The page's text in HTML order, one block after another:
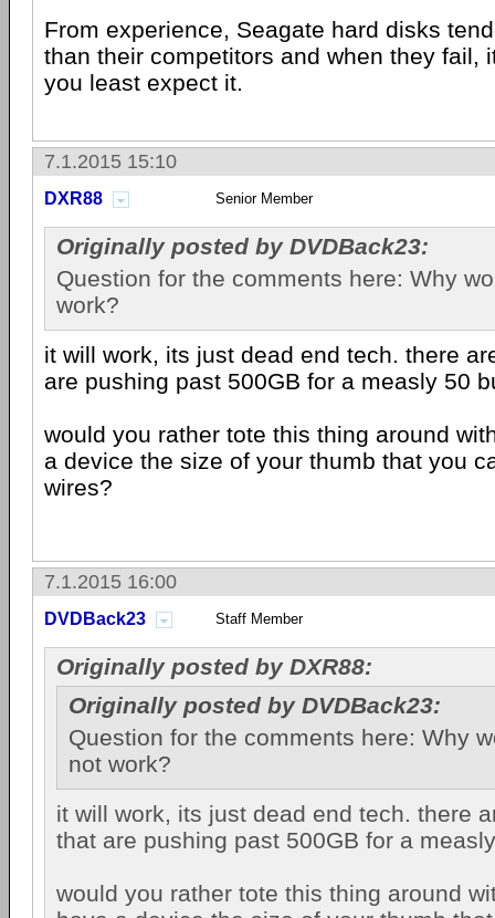
From experience, Seagate hard disks
than their competitors and when they fail,
you least expect it.
7.1.2015 15:10
DXR88 Senior Member
Originally posted by DVDBack23:
Question for the comments here: Why
work?
it will work, its just dead end tech. there
are pushing past 500GB for a measly 50
would you rather tote this thing around
a device the size of your thumb that you
wires?
7.1.2015 16:00
DVDBack23 Staff Member
Originally posted by DXR88:
Originally posted by DVDBack23:
Question for the comments here: Why
not work?
it will work, its just dead end tech. there
that are pushing past 500GB for a
would you rather tote this thing around